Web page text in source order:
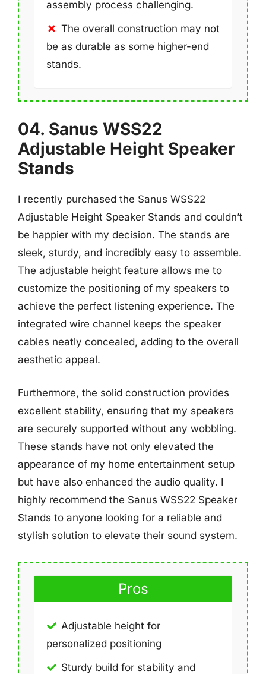
assembly process challenging.
The overall construction may not
be as durable as some higher-end
stands.
04. Sanus WSS22
Adjustable Height Speaker
Stands
I recently purchased the Sanus WSS22
Adjustable Height Speaker Stands and couldn’t
be happier with my decision. The stands are
sleek, sturdy, and incredibly easy to assemble.
The adjustable height feature allows me to
customize the positioning of my speakers to
achieve the perfect listening experience. The
integrated wire channel keeps the speaker
cables neatly concealed, adding to the overall
aesthetic appeal.
Furthermore, the solid construction provides
excellent stability, ensuring that my speakers
are securely supported without any wobbling.
These stands have not only elevated the
appearance of my home entertainment setup
but have also enhanced the audio quality. I
highly recommend the Sanus WSS22 Speaker
Stands to anyone looking for a reliable and
stylish solution to elevate their sound system.
Pros
Adjustable height for
personalized positioning
Sturdy build for stability and